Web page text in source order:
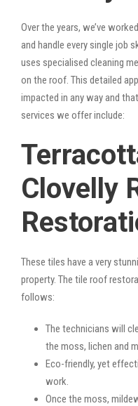
Over the years, we’ve
and handle every single job
uses specialised cleaning
on the roof. This detailed
impacted in any way and
services we offer include:
Clovelly
These tiles have a very
property. The tile roof
follows:
The technicians will
the moss, lichen and
Eco-friendly, yet
work.
Once the moss,